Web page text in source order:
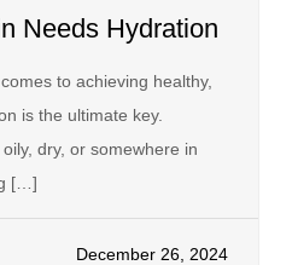
Needs Hydration
to achieving healthy,
is the ultimate key.
dry, or somewhere in
[…]
December 26, 2024